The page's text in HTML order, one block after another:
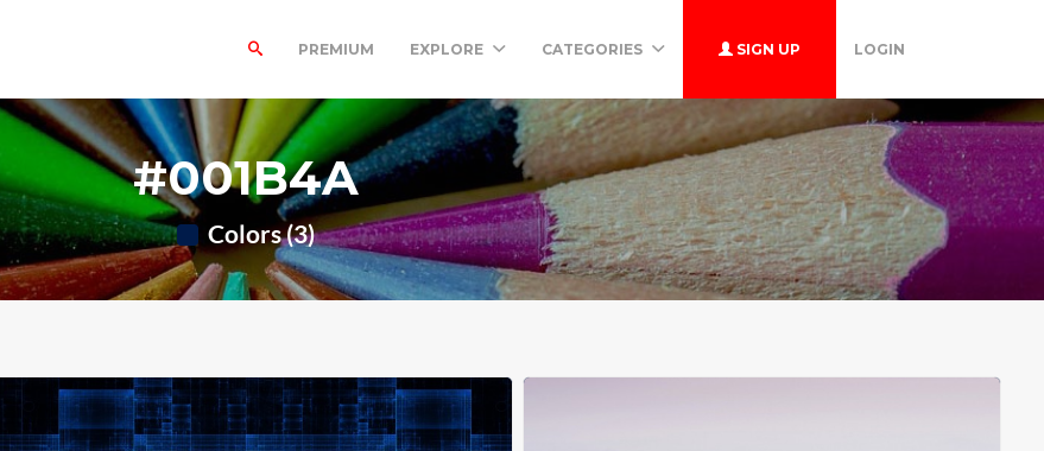
PREMIUM EXPLORE CATEGORIES SIGN UP LOGIN
#001B4A
Colors (3)